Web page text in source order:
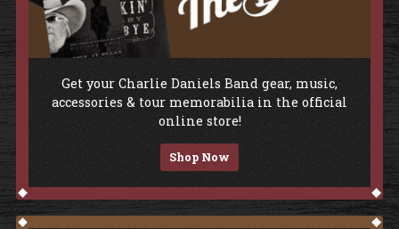
Shop The Store
Get your Charlie Daniels Band gear, music,
accessories & tour memorabilia in the official
online store!
Shop Now